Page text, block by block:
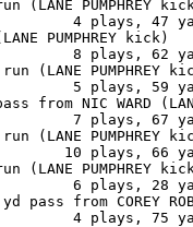
(LANE PUMPHREY
4 plays, 47
PUMPHREY kick)
8 plays, 62
(LANE PUMPHREY
5 plays, 59
from NIC WARD
7 plays, 67
(LANE PUMPHREY
10 plays, 66
(LANE PUMPHREY
6 plays, 28
pass from COREY
4 plays, 75